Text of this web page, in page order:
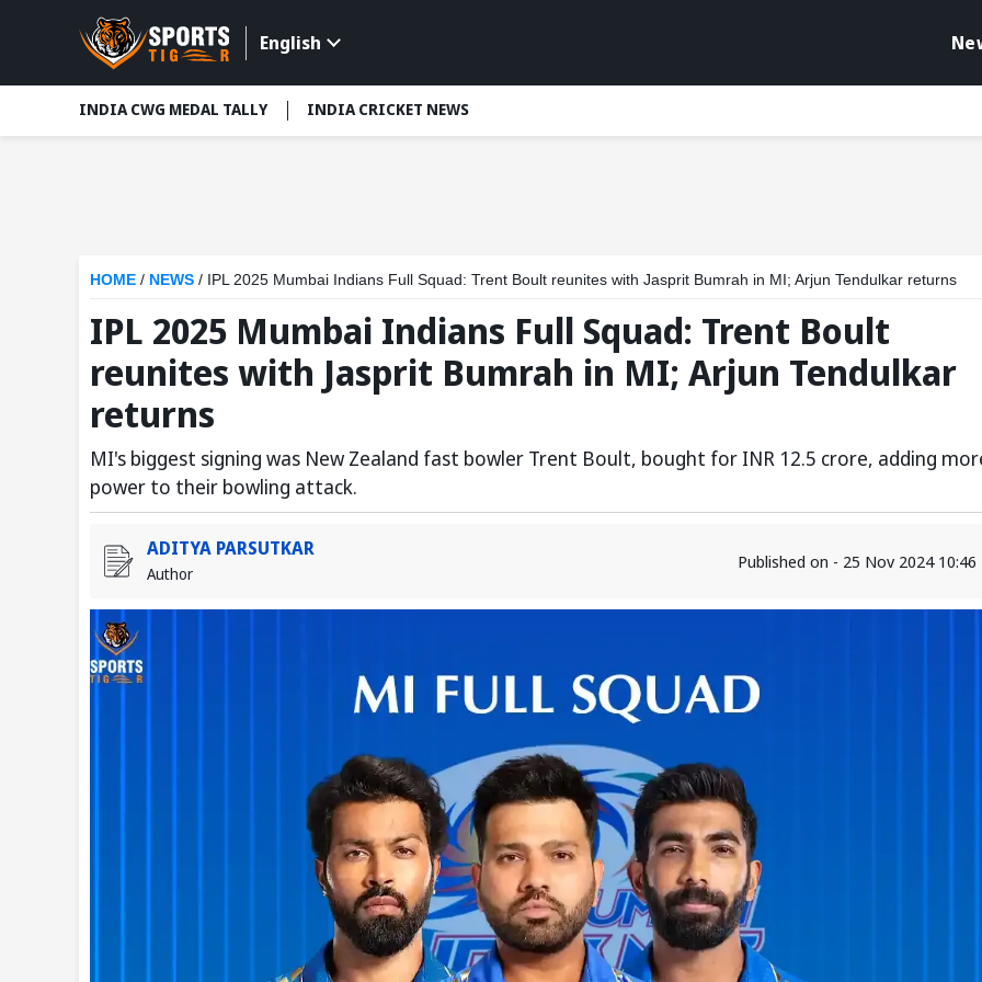
English
INDIA CWG MEDAL TALLY INDIA CRICKET NEWS
HOME / NEWS / IPL 2025 Mumbai Indians Full Squad: Trent Boult reunites with Jasprit Bumrah in MI; Arjun Tendulkar returns
IPL 2025 Mumbai Indians Full Squad: Trent Boult
reunites with Jasprit Bumrah in MI; Arjun Tendulkar
returns
MI's biggest signing was New Zealand fast bowler Trent Boult, bought for INR 12.5 crore, adding
power to their bowling attack.
ADITYA PARSUTKAR
Author
Published on - 25 Nov 2024 10:46